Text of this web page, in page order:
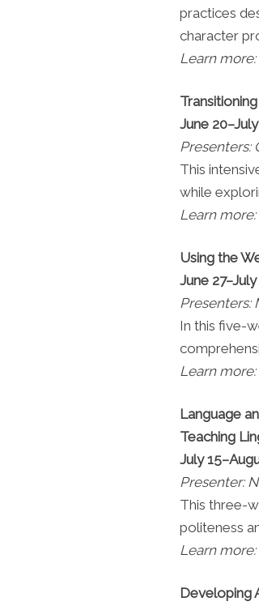
practices
character
Learn more:
June
Presenters:
This
while
Learn more:
Using the
June
Presenters:
In this five-
Learn more:
Language
Teaching
July
Presenter:
This three-
politeness
Learn more:
Developing